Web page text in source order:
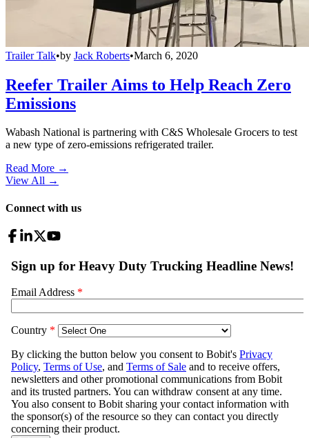
Trailer Talk•by Jack Roberts•March 6, 2020
Reefer Trailer Aims to Help Reach Zero
Emissions
Wabash National is partnering with C&S Wholesale Grocers to test
a new type of zero-emissions refrigerated trailer.
Read More →
View All →
Connect with us